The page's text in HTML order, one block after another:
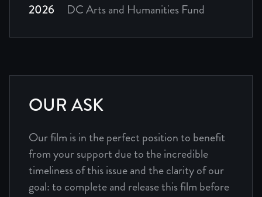
2026
DC Arts and Humanities Fund
OUR ASK
Our film is in the perfect position to benefit
from your support due to the incredible
timeliness of this issue and the clarity of our
goal: to complete and release this film before